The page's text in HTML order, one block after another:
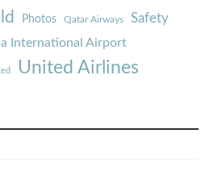
Photos Qatar Airways Safety
International Airport
United Airlines